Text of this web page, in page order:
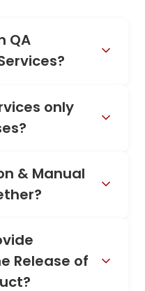
QA
only
& Manual
Release of